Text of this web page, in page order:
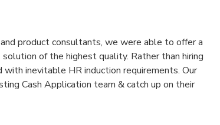
product consultants, we were able to offer a
of the highest quality. Rather than hiring
inevitable HR induction requirements. Our
Cash Application team & catch up on their